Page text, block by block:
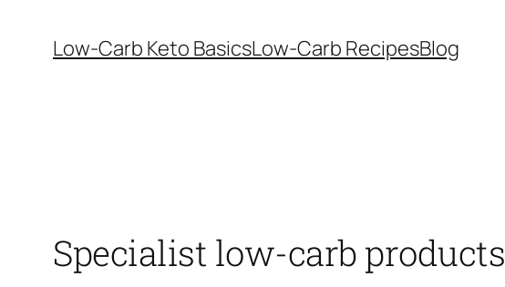
Low-Carb Keto BasicsLow-Carb RecipesBlog
Specialist low-carb products